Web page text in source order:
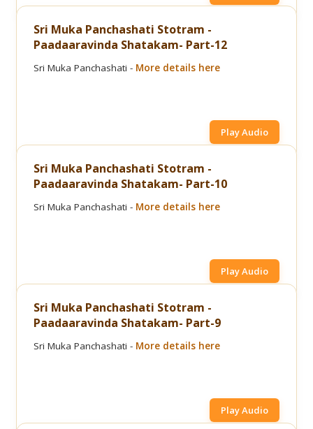
Sri Muka Panchashati Stotram -
Paadaaravinda Shatakam- Part-12
Sri Muka Panchashati - More details here
Play Audio
Sri Muka Panchashati Stotram -
Paadaaravinda Shatakam- Part-10
Sri Muka Panchashati - More details here
Play Audio
Sri Muka Panchashati Stotram -
Paadaaravinda Shatakam- Part-9
Sri Muka Panchashati - More details here
Play Audio